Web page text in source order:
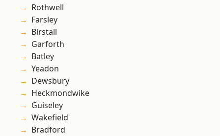
Rothwell
Farsley
Birstall
Garforth
Batley
Yeadon
Dewsbury
Heckmondwike
Guiseley
Wakefield
Bradford